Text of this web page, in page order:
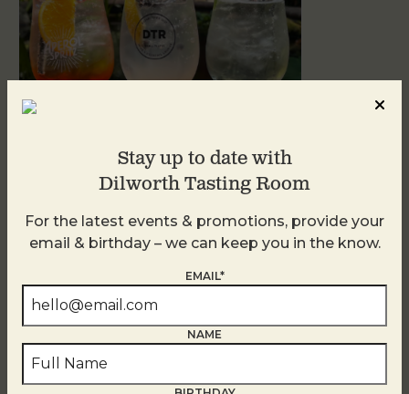
August 9
Stay up to date with
Dilworth Tasting Room
For the latest events & promotions, provide your
email & birthday – we can keep you in the know.
EMAIL*
NAME